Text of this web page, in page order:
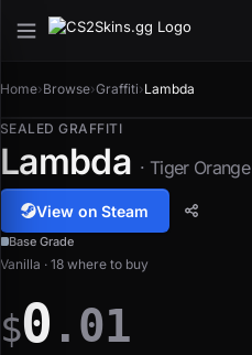
Home›Browse›Graffiti›Lambda
SEALED GRAFFITI
Lambda · Tiger Orange
View on Steam
Base Grade
Vanilla · 18 where to buy
$0 .01